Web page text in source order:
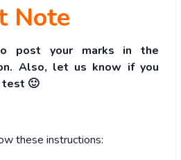
Note
post your marks in the
Also, let us know if you
test 🙂
these instructions: